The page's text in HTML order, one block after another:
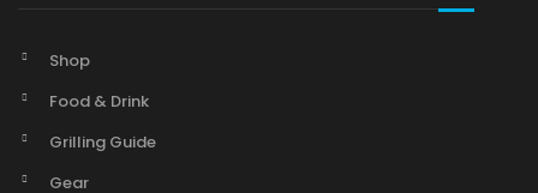
Shop
Food & Drink
Grilling Guide
Gear